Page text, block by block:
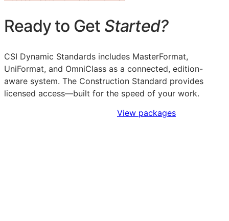
Ready to Get Started?
CSI Dynamic Standards includes MasterFormat,
UniFormat, and OmniClass as a connected, edition-
aware system. The Construction Standard provides
licensed access—built for the speed of your work.
View packages